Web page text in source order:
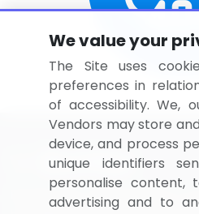
BizVibe has redefined the
We value your
The Site uses
preferences in
of accessibility. We,
Vendors may store
device, and process
unique identifiers
personalise content,
advertising and to